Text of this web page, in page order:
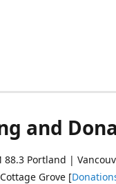
and
88.3 Portland |
Grove [